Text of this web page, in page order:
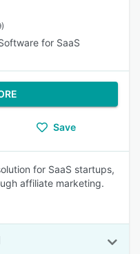
for SaaS
Save
for SaaS startups,
affiliate marketing.